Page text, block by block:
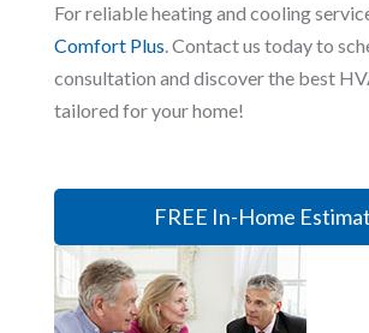
For reliable heating and cooling
Comfort Plus. Contact us today to
consultation and discover the best
tailored for your home!
FREE In-Home